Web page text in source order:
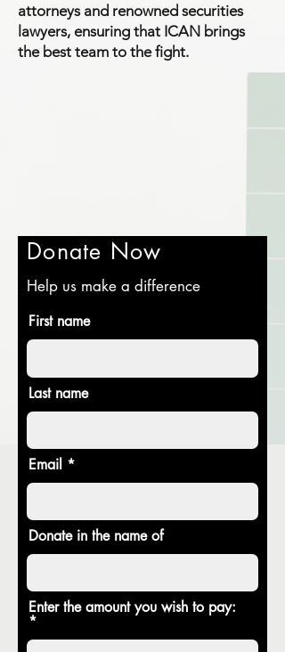
attorneys and renowned securities
lawyers, ensuring that ICAN brings
the best team to the fight.
Donate Now
Help us make a difference
First name
Last name
Email
Donate in the name of
Enter the amount you wish to pay: